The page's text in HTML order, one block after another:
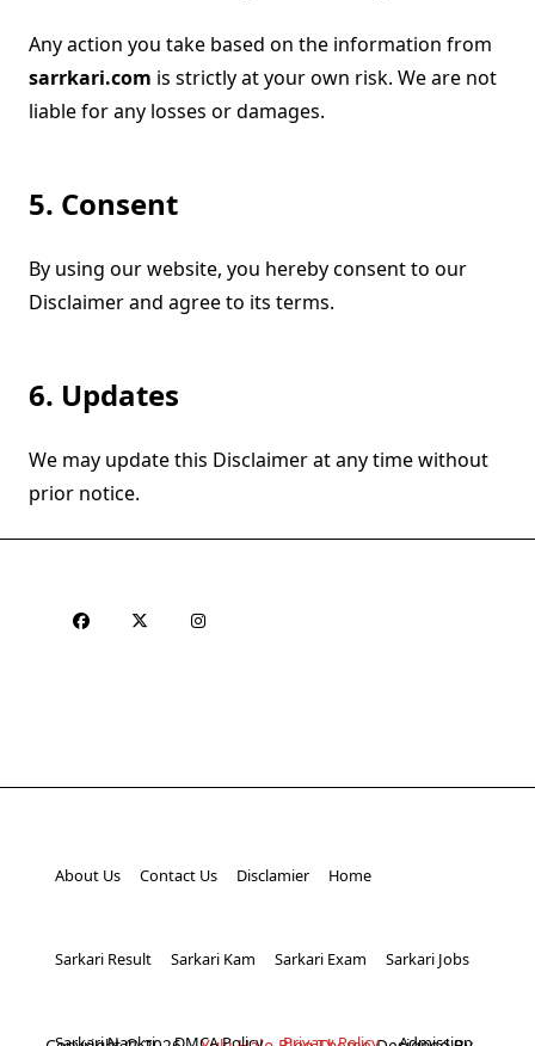
Any action you take based on the information from
sarrkari.com is strictly at your own risk. We are not
liable for any losses or damages.
5. Consent
By using our website, you hereby consent to our
Disclaimer and agree to its terms.
6. Updates
We may update this Disclaimer at any time without
prior notice.
About Us Contact Us Disclamier Home
Sarkari Result Sarkari Kam Sarkari Exam Sarkari Jobs